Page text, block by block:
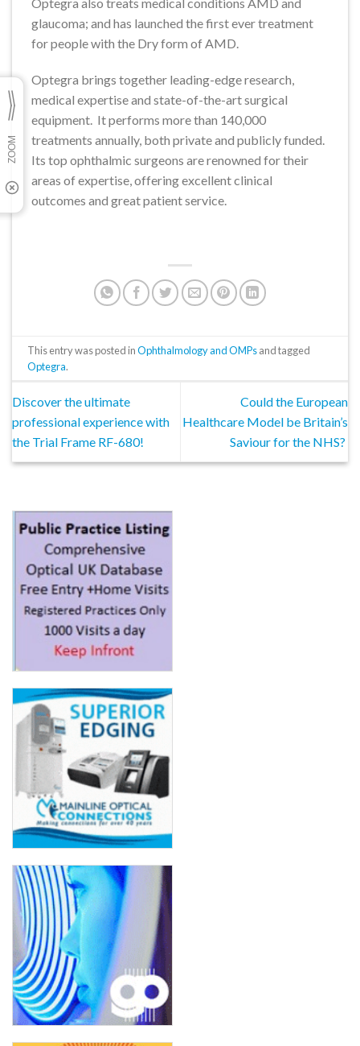
glaucoma; and has launched the first ever treatment
for people with the Dry form of AMD.
Optegra brings together leading-edge research,
medical expertise and state-of-the-art surgical
equipment. It performs more than 140,000
treatments annually, both private and publicly funded.
Its top ophthalmic surgeons are renowned for their
areas of expertise, offering excellent clinical
outcomes and great patient service.
This entry was posted inOphthalmology and OMPsand tagged
Optegra.
Discover the ultimate
professional experience with
the Trial Frame RF-680!
Could the European
Healthcare Model be Britain’s
Saviour for the NHS?